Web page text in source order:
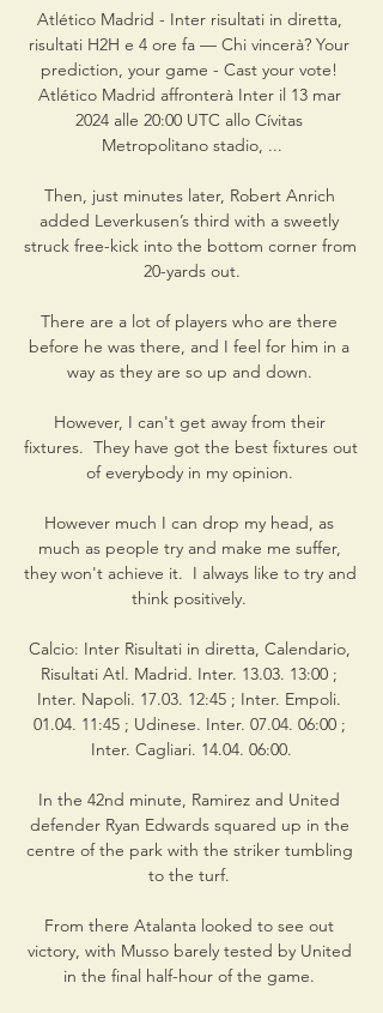
Atlético Madrid - Inter risultati in diretta,
risultati H2H e 4 ore fa — Chi vincerà? Your
prediction, your game - Cast your vote!
Atlético Madrid affronterà Inter il 13 mar
2024 alle 20:00 UTC allo Cívitas
Metropolitano stadio, ...
Then, just minutes later, Robert Anrich
added Leverkusen’s third with a sweetly
struck free-kick into the bottom corner from
20-yards out.
There are a lot of players who are there
before he was there, and I feel for him in a
way as they are so up and down.
However, I can't get away from their
fixtures.  They have got the best fixtures out
of everybody in my opinion.
However much I can drop my head, as
much as people try and make me suffer,
they won't achieve it.  I always like to try and
think positively.
Calcio: Inter Risultati in diretta, Calendario,
Risultati Atl. Madrid. Inter. 13.03. 13:00 ;
Inter. Napoli. 17.03. 12:45 ; Inter. Empoli.
01.04. 11:45 ; Udinese. Inter. 07.04. 06:00 ;
Inter. Cagliari. 14.04. 06:00.
In the 42nd minute, Ramirez and United
defender Ryan Edwards squared up in the
centre of the park with the striker tumbling
to the turf.
From there Atalanta looked to see out
victory, with Musso barely tested by United
in the final half-hour of the game.